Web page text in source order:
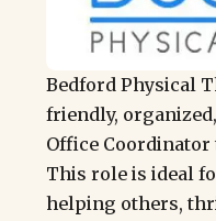
Bedford Physical
friendly,
Office
This role is ideal
helping others,